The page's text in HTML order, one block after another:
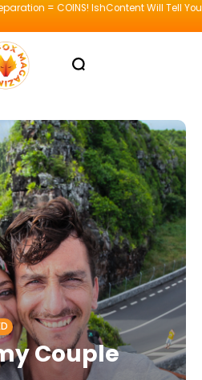
your way to the top and be willing
Couple